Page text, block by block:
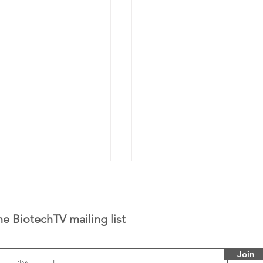
BiotechTV mailing list
Join